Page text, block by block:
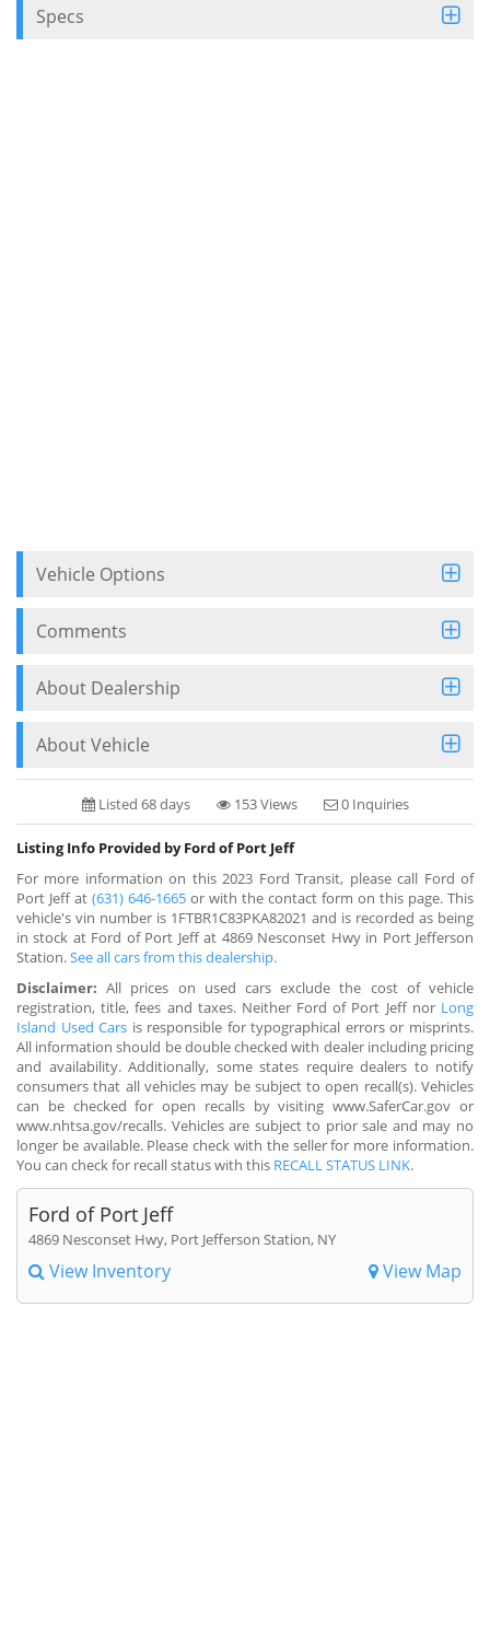
Specs
Vehicle Options
Comments
About Dealership
About Vehicle
Listed 68 days 153 Views 0 Inquiries
Listing Info Provided by Ford of Port Jeff
For more information on this 2023 Ford Transit, please call Ford of
Port Jeff at (631) 646-1665 or with the contact form on this page. This
vehicle's vin number is 1FTBR1C83PKA82021 and is recorded as being
in stock at Ford of Port Jeff at 4869 Nesconset Hwy in Port Jefferson
Station.See all cars from this dealership.
Disclaimer: All prices on used cars exclude the cost of vehicle
registration, title, fees and taxes. Neither Ford of Port Jeff nor Long
Island Used Cars is responsible for typographical errors or misprints.
All information should be double checked with dealer including pricing
and availability. Additionally, some states require dealers to notify
consumers that all vehicles may be subject to open recall(s). Vehicles
can be checked for open recalls by visiting www.SaferCar.gov or
www.nhtsa.gov/recalls. Vehicles are subject to prior sale and may no
longer be available. Please check with the seller for more information.
You can check for recall status with this RECALL STATUS LINK.
Ford of Port Jeff
4869 Nesconset Hwy, Port Jefferson Station, NY
View Inventory View Map